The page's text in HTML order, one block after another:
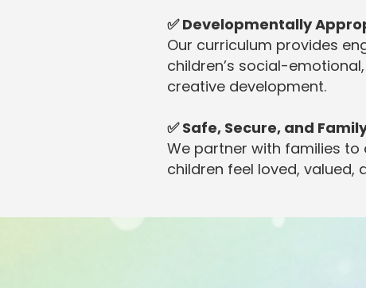
✅ Developmentally
Our curriculum provides
children’s social-
creative development.
✅ Safe, Secure, and
We partner with families
children feel loved, valued,